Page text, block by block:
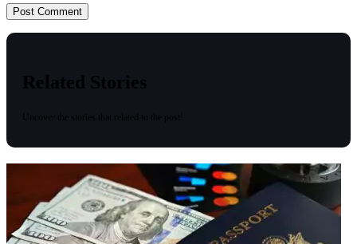
Related Stories